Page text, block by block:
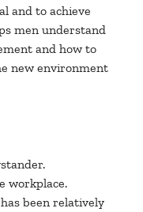
and to achieve
men understand
and how to
new environment
workplace.
been relatively